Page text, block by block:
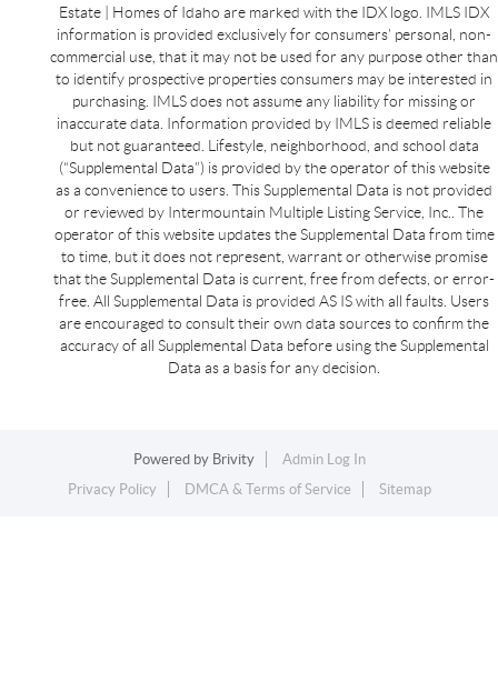
Estate | Homes of Idaho are marked with the IDX logo. IMLS IDX
information is provided exclusively for consumers’ personal, non-
commercial use, that it may not be used for any purpose other than
to identify prospective properties consumers may be interested in
purchasing. IMLS does not assume any liability for missing or
inaccurate data. Information provided by IMLS is deemed reliable
but not guaranteed. Lifestyle, neighborhood, and school data
(“Supplemental Data”) is provided by the operator of this website
as a convenience to users. This Supplemental Data is not provided
or reviewed by Intermountain Multiple Listing Service, Inc.. The
operator of this website updates the Supplemental Data from time
to time, but it does not represent, warrant or otherwise promise
that the Supplemental Data is current, free from defects, or error-
free. All Supplemental Data is provided AS IS with all faults. Users
are encouraged to consult their own data sources to confirm the
accuracy of all Supplemental Data before using the Supplemental
Data as a basis for any decision.
Powered by Brivity
Admin Log In
Privacy Policy
DMCA & Terms of Service Sitemap